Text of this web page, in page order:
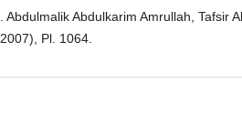
. Abdulmalik Abdulkarim Amrullah, Tafsir
2007), Pl. 1064.